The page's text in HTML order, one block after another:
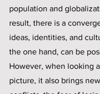
population and
result, there is a
ideas, identities, and
the one hand, can be
However, when looking
picture, it also brings